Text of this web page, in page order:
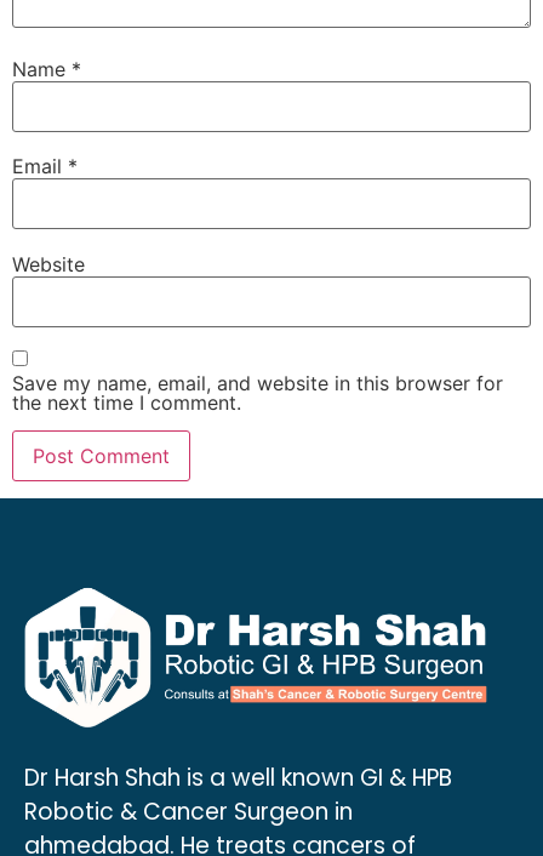
Name *
Email *
Website
Save my name, email, and website in this browser for
the next time I comment.
Dr Harsh Shah is a well known GI & HPB
Robotic & Cancer Surgeon in
ahmedabad. He treats cancers of